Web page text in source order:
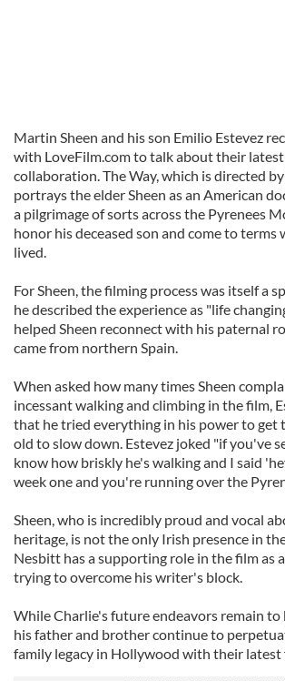
Martin Sheen and his son Emilio Estevez
with LoveFilm.com to talk about their
collaboration. The Way, which is directed
portrays the elder Sheen as an American
a pilgrimage of sorts across the Pyrenees
honor his deceased son and come to terms
lived.
For Sheen, the filming process was itself a
he described the experience as "life
helped Sheen reconnect with his paternal
came from northern Spain.
When asked how many times Sheen
incessant walking and climbing in the film,
that he tried everything in his power to get
old to slow down. Estevez joked "if you've
know how briskly he's walking and I said
week one and you're running over the
Sheen, who is incredibly proud and vocal
heritage, is not the only Irish presence in
Nesbitt has a supporting role in the film as
trying to overcome his writer's block.
While Charlie's future endeavors remain to
his father and brother continue to
family legacy in Hollywood with their latest